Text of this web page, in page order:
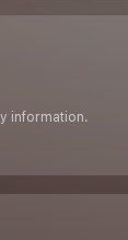
information.